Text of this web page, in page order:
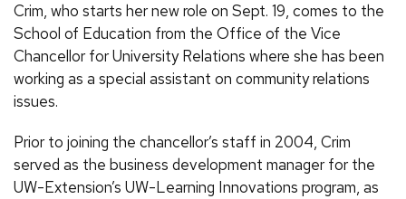
Crim, who starts her new role on Sept. 19, comes to the
School of Education from the Office of the Vice
Chancellor for University Relations where she has been
working as a special assistant on community relations
issues.
Prior to joining the chancellor’s staff in 2004, Crim
served as the business development manager for the
UW-Extension’s UW-Learning Innovations program, as